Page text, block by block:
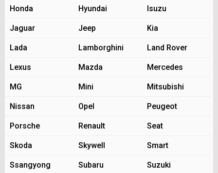
Honda Hyundai Isuzu
Jaguar Jeep Kia
Lada Lamborghini Land Rover
Lexus Mazda Mercedes
MG Mini Mitsubishi
Nissan Opel Peugeot
Porsche Renault Seat
Skoda Skywell Smart
Ssangyong Subaru Suzuki